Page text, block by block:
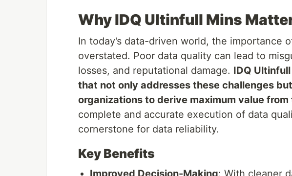
Why IDQ Ultinfull Mins
In today’s data-driven world, the importance
overstated. Poor data quality can lead to
losses, and reputational damage. IDQ
that not only addresses these challenges
organizations to derive maximum value
complete and accurate execution of data
cornerstone for data reliability.
Key Benefits
Improved Decision-Making: With cleaner